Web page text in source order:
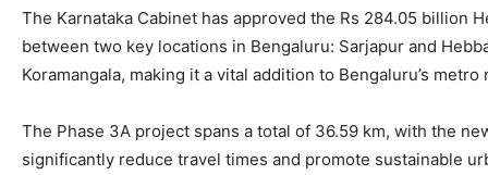
The Karnataka Cabinet has approved the Rs 284.05
between two key locations in Bengaluru: Sarjapur and
Koramangala, making it a vital addition to Bengaluru’s metro
The Phase 3A project spans a total of 36.59 km, with the
significantly reduce travel times and promote sustainable